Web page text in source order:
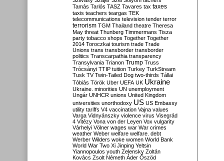
Tamás Tarlós TASZ Tavares tax taxes
taxis teachers teargas TEK
telecommunications television tender terror
terrorism TGM Thailand theatre Theresa
May threat Thunberg Timmermans Tisza
party tobacco shops Together Together
2014 Toroczkai tourism trade Trade
Unions trans transborder transborder
politics Transcarpathia transparency
Transylvania Trianon Trump Truss
Trócsányi TTIP tuition Turkey TurkStream
Tusk TV Twin-Tailed Dog two-thirds Tállai
Tóbiás Török Uber UEFA UK Ukraine
Ukraine. minorities UN unemployment
Ungár UNHCR unions United Kingdom
universities unorthodoxy US US Embassy
utility tariffs V4 vaccination Vajna values
Varga Vidnyánszky violence virus Visegrád
4 Vitézy Vona von der Leyen Vox vulgarity
Várhelyi Völner wages war War crimes
weather Weber welfare welfare. debt
Werber Wilders woke women World Bank
World War Two Xi Jinping Yeltsin
Yiannopoulos youth Zelensky Zoltán
Kovács Zsolt Németh Áder Őszöd